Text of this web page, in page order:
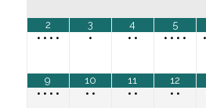
2
• • • •
3
•
4
• •
5
• • • •
•
9
• • • •
10
• •
11
• •
12
• •